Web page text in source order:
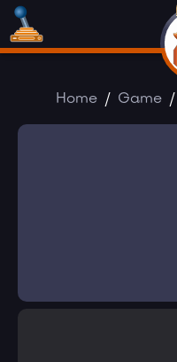
Home Game